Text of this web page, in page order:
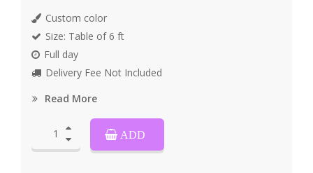
Custom color
Size: Table of 6 ft
Full day
Delivery Fee Not Included
Read More
ADD